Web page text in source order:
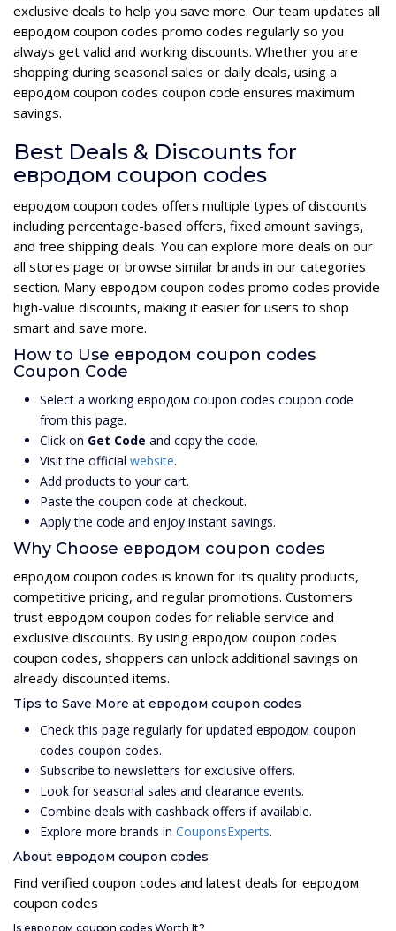
exclusive deals to help you save more. Our team updates all
евродом coupon codes promo codes regularly so you
always get valid and working discounts. Whether you are
shopping during seasonal sales or daily deals, using a
евродом coupon codes coupon code ensures maximum
savings.
Best Deals & Discounts for
евродом coupon codes
евродом coupon codes offers multiple types of discounts
including percentage-based offers, fixed amount savings,
and free shipping deals. You can explore more deals on our
all stores page or browse similar brands in our categories
section. Many евродом coupon codes promo codes provide
high-value discounts, making it easier for users to shop
smart and save more.
How to Use евродом coupon codes
Coupon Code
Select a working евродом coupon codes coupon code
from this page.
Click on Get Code and copy the code.
Visit the official website.
Add products to your cart.
Paste the coupon code at checkout.
Apply the code and enjoy instant savings.
Why Choose евродом coupon codes
евродом coupon codes is known for its quality products,
competitive pricing, and regular promotions. Customers
trust евродом coupon codes for reliable service and
exclusive discounts. By using евродом coupon codes
coupon codes, shoppers can unlock additional savings on
already discounted items.
Tips to Save More at евродом coupon codes
Check this page regularly for updated евродом coupon
codes coupon codes.
Subscribe to newsletters for exclusive offers.
Look for seasonal sales and clearance events.
Combine deals with cashback offers if available.
Explore more brands in CouponsExperts.
About евродом coupon codes
Find verified coupon codes and latest deals for евродом
coupon codes
Is евродом coupon codes Worth It?